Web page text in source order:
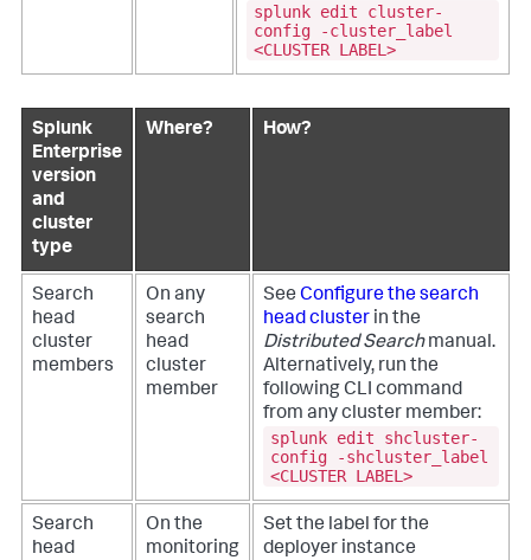
splunk edit cluster-
config -cluster_label
<CLUSTER LABEL>
Splunk
Enterprise
version
and
cluster
type
Where? How?
Search
head
cluster
members
On any
search
head
cluster
member
See Configure the search
head cluster in the
Distributed Searchmanual.
Alternatively, run the
following CLI command
from any cluster member:
splunk edit shcluster-
config -shcluster_label
<CLUSTER LABEL>
Search
head
On the
monitoring
Set the label for the
deployer instance